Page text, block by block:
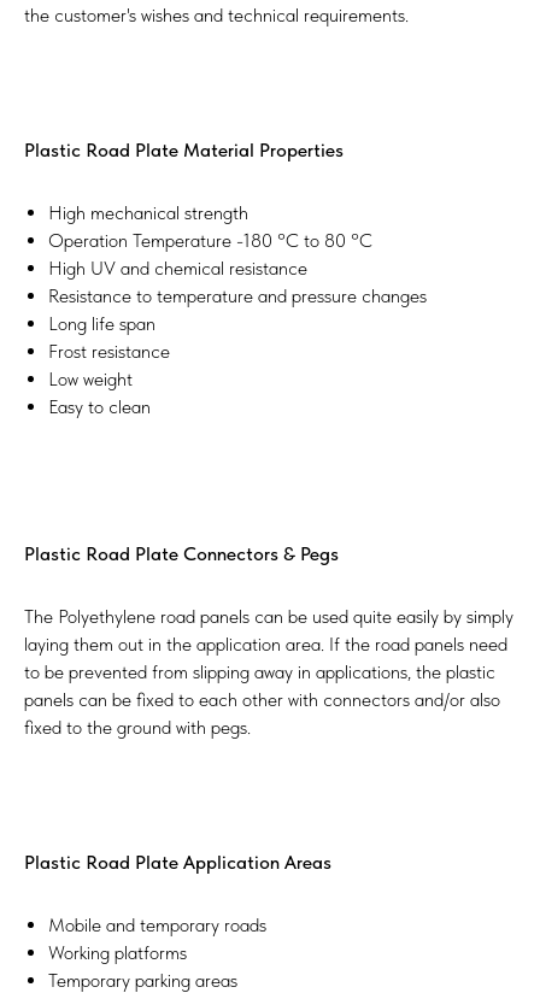
the customer's wishes and technical requirements.
Plastic Road Plate Material Properties
High mechanical strength
Operation Temperature -180 °C to 80 °C
High UV and chemical resistance
Resistance to temperature and pressure changes
Long life span
Frost resistance
Low weight
Easy to clean
Plastic Road Plate Connectors & Pegs
The Polyethylene road panels can be used quite easily by simply
laying them out in the application area. If the road panels need
to be prevented from slipping away in applications, the plastic
panels can be fixed to each other with connectors and/or also
fixed to the ground with pegs.
Plastic Road Plate Application Areas
Mobile and temporary roads
Working platforms
Temporary parking areas